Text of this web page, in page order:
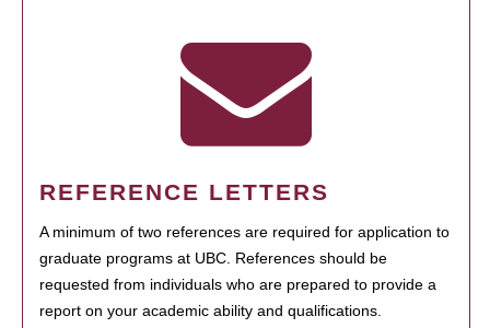
REFERENCE LETTERS
A minimum of two references are required for application to
graduate programs at UBC. References should be
requested from individuals who are prepared to provide a
report on your academic ability and qualifications.